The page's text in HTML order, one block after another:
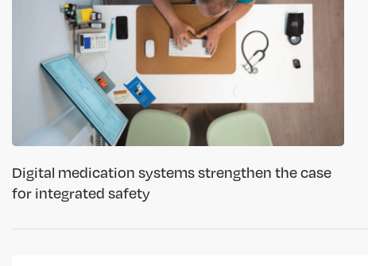
Digital medication systems strengthen the case
for integrated safety